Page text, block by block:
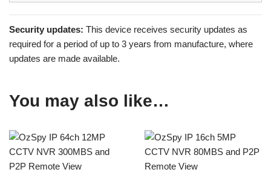
Security updates: This device receives security updates as
required for a period of up to 3 years from manufacture, where
updates are made available.
You may also like…